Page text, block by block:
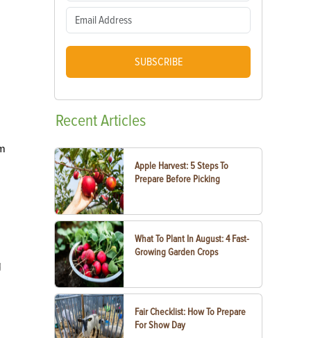
SUBSCRIBE
RecentArticles
Apple Harvest: 5 Steps To
Prepare Before Picking
What To Plant In August: 4 Fast-
Growing Garden Crops
Fair Checklist: How To Prepare
For Show Day